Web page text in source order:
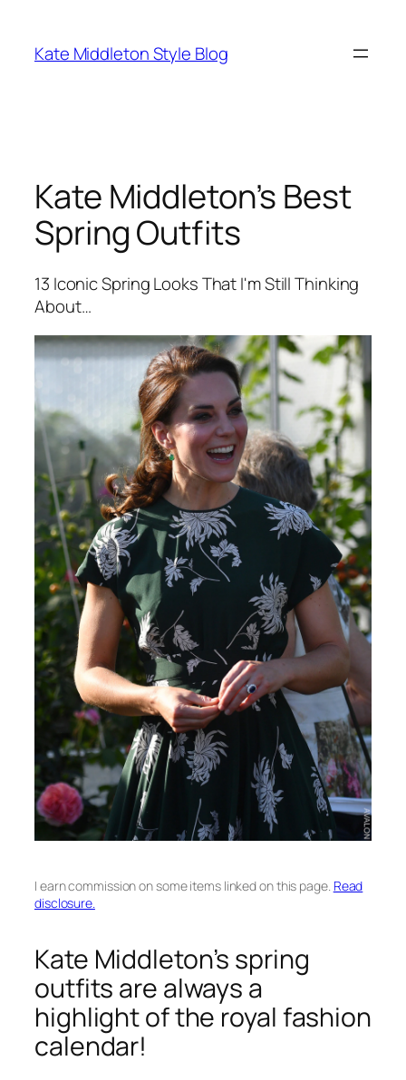
content
Kate Middleton Style Blog
Kate Middleton’s Best
Spring Outfits
13 Iconic Spring Looks That I'm Still Thinking
About…
I earn commission on some items linked on this page. Read
disclosure.
Kate Middleton’s spring
outfits are always a
highlight of the royal fashion
calendar!